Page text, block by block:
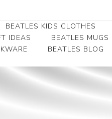
BEATLES KIDS CLOTHES
Beatles Youth
Beatles Toddler Tees
IDEAS
BEATLES MUGS
BEATLES BLOG